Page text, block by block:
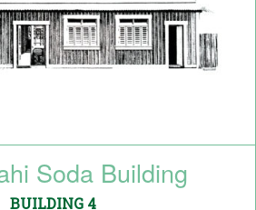
Soda Building
BUILDING 4